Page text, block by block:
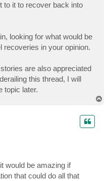
to it to recover back into
looking for what would be
recoveries in your opinion.
are also appreciated
this thread, I will
topic later.
would be amazing if
that could do all that